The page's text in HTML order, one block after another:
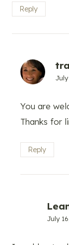
Reply
You are
Thanks for
Reply
July